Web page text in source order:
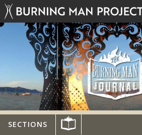
SECTIONS